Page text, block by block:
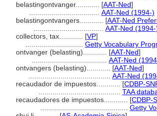
belastingontvanger............ [AAT-Ned]
AAT-Ned (1994-)
belastingontvangers............ [AAT-Ned
AAT-Ned (1994-
collectors, tax............ [VP]
Getty Vocabulary
ontvanger (belasting)............ [AAT-Ned]
AAT-Ned
ontvangers (belasting)............ [AAT-Ned]
AAT-Ned
recaudador de impuestos............ [CDBP-
TAA
recaudadores de impuestos............ [CDBP-
Getty